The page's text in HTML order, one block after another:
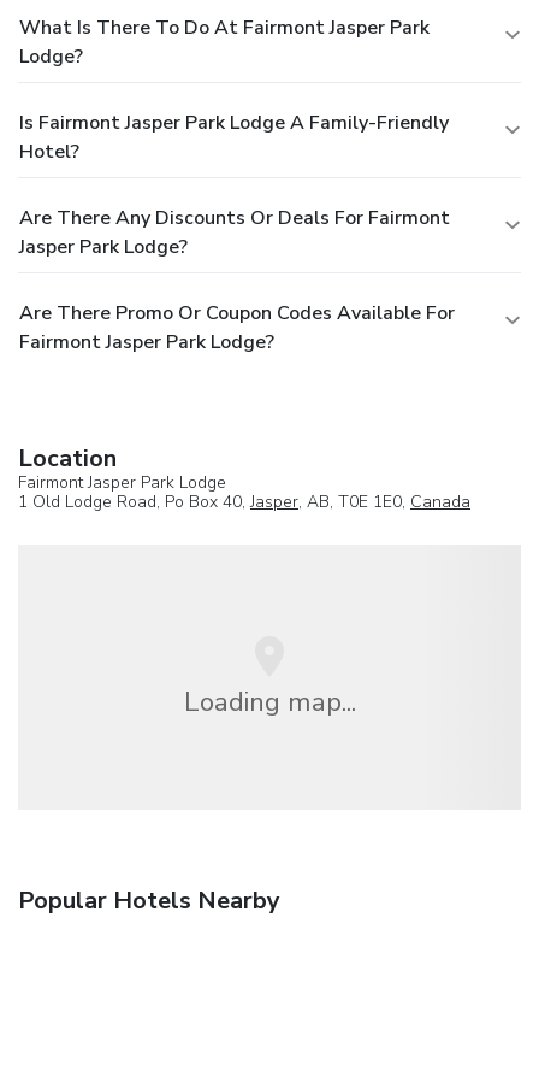
What Is There To Do At Fairmont Jasper Park
Lodge?
Is Fairmont Jasper Park Lodge A Family-Friendly
Hotel?
Are There Any Discounts Or Deals For Fairmont
Jasper Park Lodge?
Are There Promo Or Coupon Codes Available For
Fairmont Jasper Park Lodge?
Location
Fairmont Jasper Park Lodge
1 Old Lodge Road, Po Box 40,Jasper, AB, T0E 1E0, Canada
Loading map...
Popular Hotels Nearby